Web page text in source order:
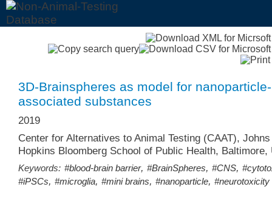
3D-Brainspheres as model for nanoparticle-
associated substances
2019
Center for Alternatives to Animal Testing (CAAT), Johns
Hopkins Bloomberg School of Public Health, Baltimore,
Keywords: #blood-brain barrier,#BrainSpheres,#CNS,
#iPSCs, #microglia, #mini brains, #nanoparticle, #neurotoxicity